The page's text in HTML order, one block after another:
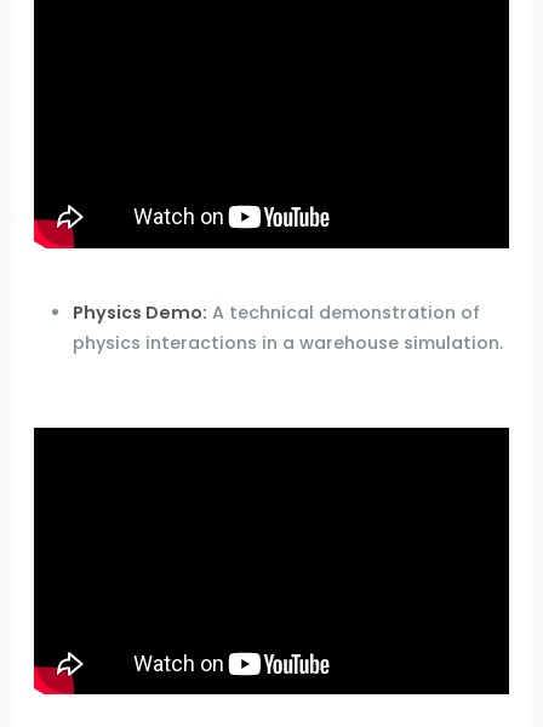
Physics Demo: A technical demonstration of
physics interactions in a warehouse simulation.